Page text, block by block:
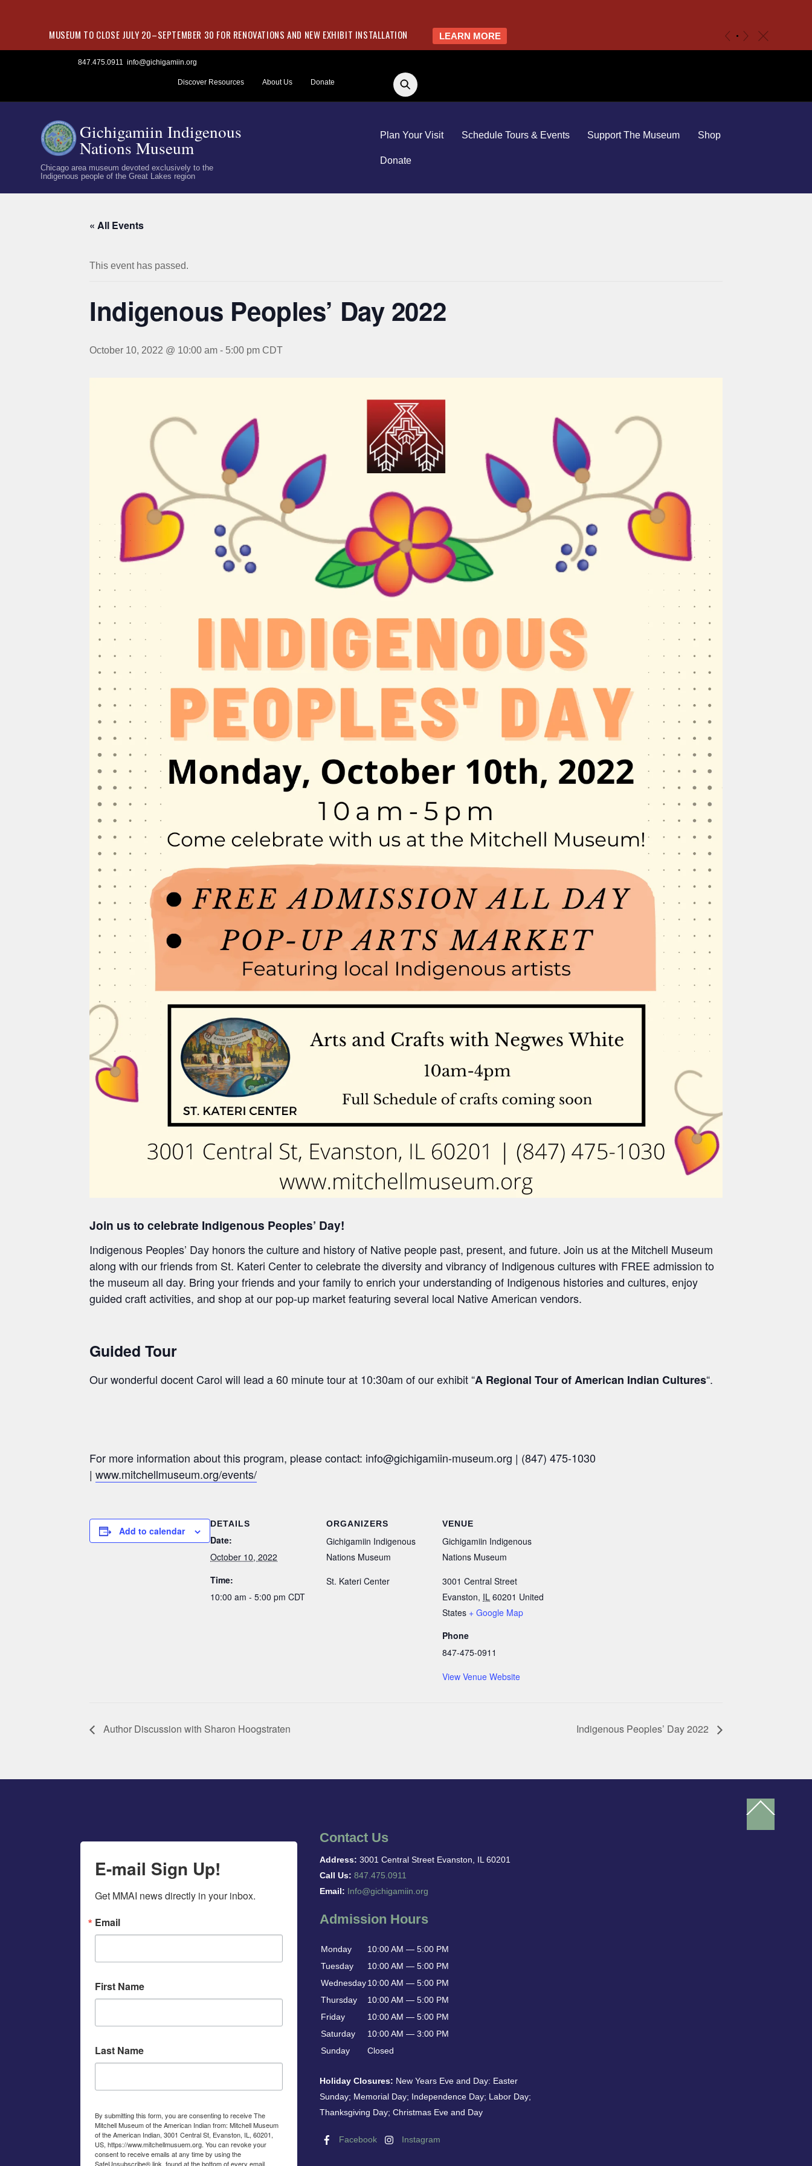
MUSEUM TO CLOSE JULY 20–SEPTEMBER 30 FOR RENOVATIONS AND NEW EXHIBIT INSTALLATION LEARN MORE c
847.475.0911 info@gichigamiin.org
Discover Resources About Us Donate
Gichigamiin Indigenous
Nations Museum
Chicago area museum devoted exclusively to the
Indigenous people of the Great Lakes region
Plan Your Visit Schedule Tours & Events Support The Museum Shop
Donate
« All Events
This event has passed.
Indigenous Peoples’ Day 2022
October 10, 2022 @ 10:00 am - 5:00 pm CDT
Join us to celebrate Indigenous Peoples’ Day!
Indigenous Peoples’ Day honors the culture and history of Native people past, present, and future. Join usat the Mitchell Museum
along with our friends from St. Kateri Center to celebratethe diversity and vibrancy of Indigenous cultures with FREE admission to
the museum all day. Bring your friends and your family to enrich your understanding of Indigenous histories and cultures, enjoy
guided craftactivities, and shop at our pop-up market featuring several local NativeAmerican vendors.
Guided Tour
Our wonderful docent Carol will lead a 60 minute tour at 10:30am of our exhibit “A Regional Tour of American Indian Cultures“.
For more information about this program, please contact: info@gichigamiin-museum.org | (847) 475-1030
| www.mitchellmuseum.org/events/
Add to calendar
DETAILS
Date:
October 10, 2022
Time:
10:00 am - 5:00 pm CDT
ORGANIZERS
Gichigamiin Indigenous
Nations Museum
St. Kateri Center
VENUE
Gichigamiin Indigenous
Nations Museum
3001 Central Street
Evanston, IL 60201 United
States + Google Map
Phone
847-475-0911
View Venue Website
Author Discussion with Sharon Hoogstraten Indigenous Peoples’ Day 2022
To
E-mail Sign Up!
Get MMAI news directly in your inbox.
Email
First Name
Last Name
By submitting this form, you are consenting to receive The
Mitchell Museum of the American Indian from: Mitchell Museum
of the American Indian, 3001 Central St, Evanston, IL, 60201,
US, https://www.mitchellmusuem.org. You can revoke your
consent to receive emails at any time by using the
SafeUnsubscribe® link, found at the bottom of every email.
Contact Us
Address: 3001 Central Street Evanston, IL 60201
Call Us: 847.475.0911
Email: Info@gichigamiin.org
Admission Hours
Monday
10:00 AM — 5:00 PM
Tuesday
10:00 AM — 5:00 PM
Wednesday10:00 AM — 5:00 PM
Thursday
10:00 AM — 5:00 PM
Friday
10:00 AM — 5:00 PM
Saturday
10:00 AM — 3:00 PM
Sunday
Closed
Holiday Closures: New Years Eve and Day: Easter
Sunday; Memorial Day; Independence Day; Labor Day;
Thanksgiving Day; Christmas Eve and Day
Facebook Instagram